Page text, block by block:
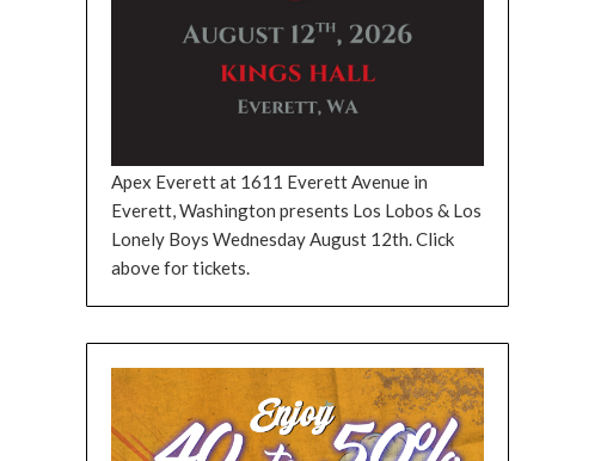
Apex Everett at 1611 Everett Avenue in
Everett, Washington presents Los Lobos & Los
Lonely Boys Wednesday August 12th. Click
above for tickets.